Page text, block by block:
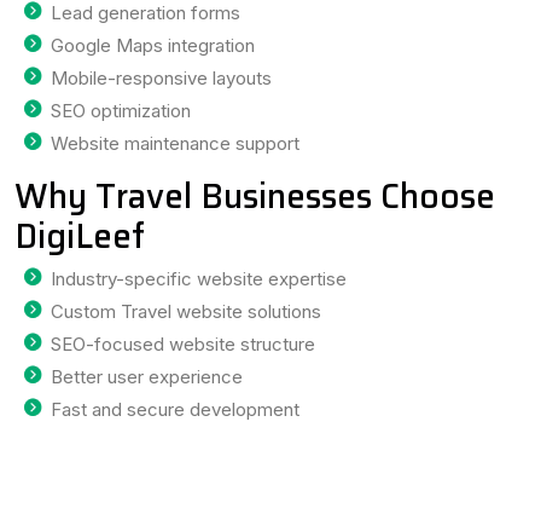
Lead generation forms
Google Maps integration
Mobile-responsive layouts
SEO optimization
Website maintenance support
Why Travel Businesses Choose
DigiLeef
Industry-specific website expertise
Custom Travel website solutions
SEO-focused website structure
Better user experience
Fast and secure development